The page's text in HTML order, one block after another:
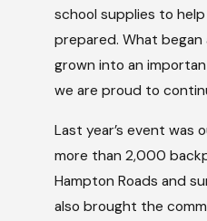
school supplies to
prepared. What began
grown into an
we are proud to
Last year’s event
more than 2,000
Hampton Roads and
also brought the